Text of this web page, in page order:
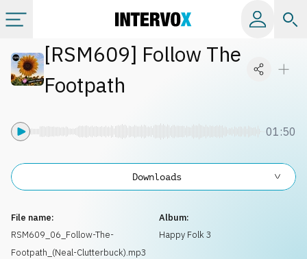
Categories
[RSM609] Follow The
Footpath
01:50
File name:
RSM609_06_Follow-The-
Footpath_(Neal-Clutterbuck).mp3
Album:
Happy Folk 3
Downloads